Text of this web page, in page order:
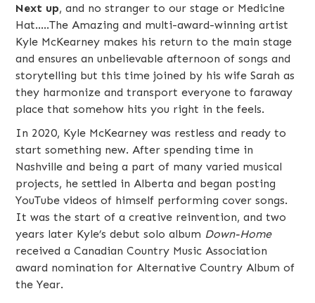
Next up, and no stranger to our stage or Medicine
Hat.....The Amazing and multi-award-winning artist
Kyle McKearney makes his return to the main stage
and ensures an unbelievable afternoon of songs and
storytelling but this time joined by his wife Sarah as
they harmonize and transport everyone to faraway
place that somehow hits you right in the feels.
In 2020, Kyle McKearney was restless and ready to
start something new. After spending time in
Nashville and being a part of many varied musical
projects, he settled in Alberta and began posting
YouTube videos of himself performing cover songs.
It was the start of a creative reinvention, and two
years later Kyle’s debut solo album Down-Home
received a Canadian Country Music Association
award nomination for Alternative Country Album of
the Year.